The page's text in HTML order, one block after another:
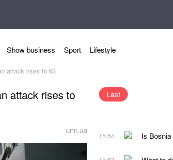
Show business Sport Lifestyle
attack rises to 63
attack rises to
unn.ua
Last
15:54 Is